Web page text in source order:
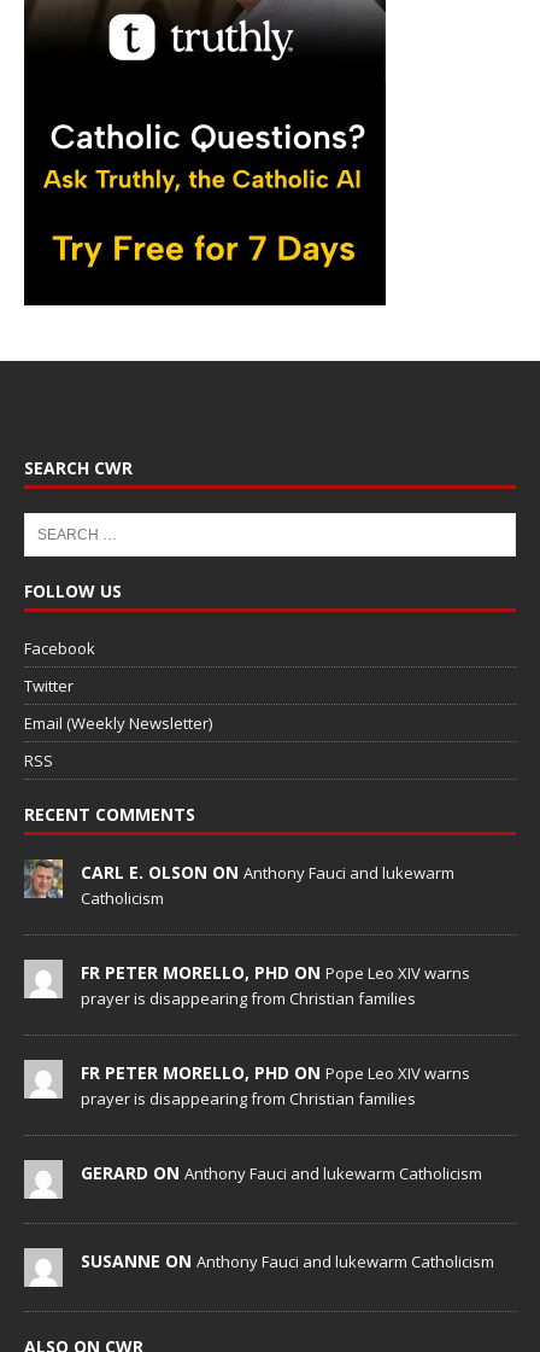
SEARCH CWR
FOLLOW US
Facebook
Twitter
Email (Weekly Newsletter)
RSS
RECENT COMMENTS
CARL E. OLSON ON Anthony Fauci and lukewarm
Catholicism
FR PETER MORELLO, PHD ON Pope Leo XIV warns
prayer is disappearing from Christian families
FR PETER MORELLO, PHD ON Pope Leo XIV warns
prayer is disappearing from Christian families
GERARD ON Anthony Fauci and lukewarm Catholicism
SUSANNE ON Anthony Fauci and lukewarm Catholicism
ALSO ON CWR